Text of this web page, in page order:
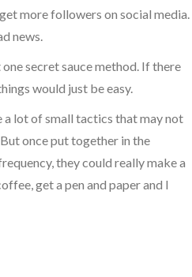
more followers on social media.
news.
one secret sauce method. If there
would just be easy.
a lot of small tactics that may not
once put together in the
they could really make a
get a pen and paper and I